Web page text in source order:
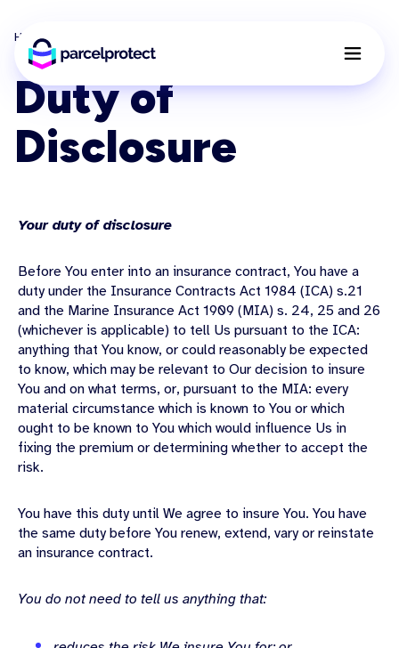
Home
Duty of
Disclosure
Your duty of disclosure
Before You enter into an insurance contract, You have a
duty under the Insurance Contracts Act 1984 (ICA) s.21
and the Marine Insurance Act 1909 (MIA) s. 24, 25 and 26
(whichever is applicable) to tell Us pursuant to the ICA:
anything that You know, or could reasonably be expected
to know, which may be relevant to Our decision to insure
You and on what terms, or, pursuant to the MIA: every
material circumstance which is known to You or which
ought to be known to You which would influence Us in
fixing the premium or determining whether to accept the
risk.
You have this duty until We agree to insure You. You have
the same duty before You renew, extend, vary or reinstate
an insurance contract.
You do not need to tell us anything that: